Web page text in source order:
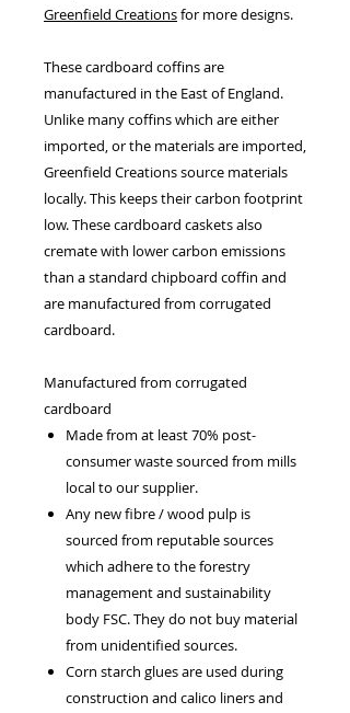
Greenfield Creationsfor more designs.
These cardboard coffins are
manufactured in the East of England.
Unlike many coffins which are either
imported, or the materials are imported,
Greenfield Creations source materials
locally. This keeps their carbon footprint
low. These cardboard caskets also
cremate with lower carbon emissions
than a standard chipboard coffin and
are manufactured from corrugated
cardboard.
Manufactured from corrugated
cardboard
Made from at least 70% post-
consumer waste sourced from mills
local to our supplier.
Any new fibre / wood pulp is
sourced from reputable sources
which adhere to the forestry
management and sustainability
body FSC. They do not buy material
from unidentified sources.
Corn starch glues are used during
construction and calico liners and